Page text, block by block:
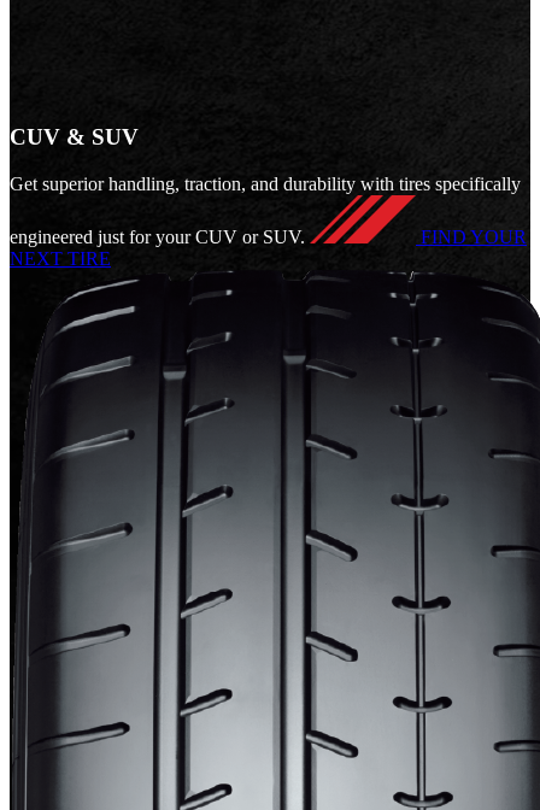
CUV & SUV
Get superior handling, traction, and durability with tires specifically
engineered just for your CUV or SUV.
FIND YOUR
NEXT TIRE